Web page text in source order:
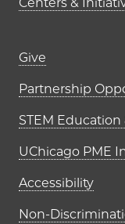
Footer
Give
Partnership
STEM
UChicago PME
Accessibility
Non-